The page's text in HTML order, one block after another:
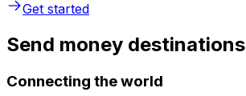
Get started
Send money destinations
Connecting the world